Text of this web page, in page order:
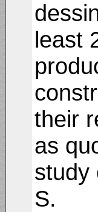
least
their
as
study
S.